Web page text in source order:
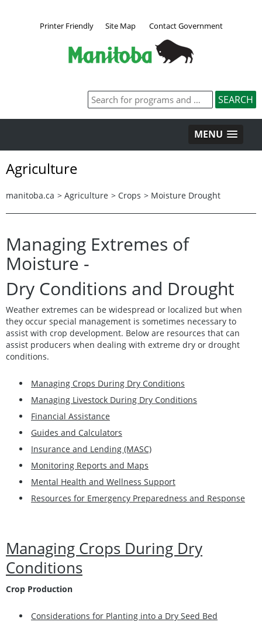
Printer Friendly Site Map Contact Government
MENU
Agriculture
manitoba.ca > Agriculture > Crops > Moisture Drought
Managing Extremes of
Moisture -
Dry Conditions and Drought
Weather extremes can be widespread or localized but when
they occur special management is sometimes necessary to
assist with crop development. Below are resources that can
assist producers when dealing with extreme dry or drought
conditions.
Managing Crops During Dry Conditions
Managing Livestock During Dry Conditions
Financial Assistance
Guides and Calculators
Insurance and Lending (MASC)
Monitoring Reports and Maps
Mental Health and Wellness Support
Resources for Emergency Preparedness and Response
Managing Crops During Dry
Conditions
Crop Production
Considerations for Planting into a Dry Seed Bed